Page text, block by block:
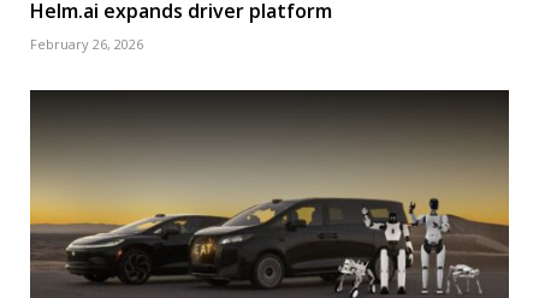
Helm.ai expands driver platform
February 26, 2026